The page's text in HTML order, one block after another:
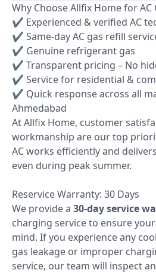
Why Choose Allfix Home for AC
✔ Experienced & verified AC
✔ Same-day AC gas refill
✔ Genuine refrigerant gas
✔ Transparent pricing – No
✔ Service for residential &
✔ Quick response across all
Ahmedabad
At Allfix Home, customer
workmanship are our top
AC works efficiently and
even during peak summer.
Reservice Warranty: 30 Days
We provide a 30-day service
charging service to ensure
mind. If you experience any
gas leakage or improper
service, our team will inspect